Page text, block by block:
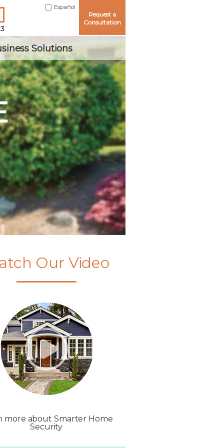
Request a
Consultation
Español
Solutions
Our Video
more about Smarter Home
Security